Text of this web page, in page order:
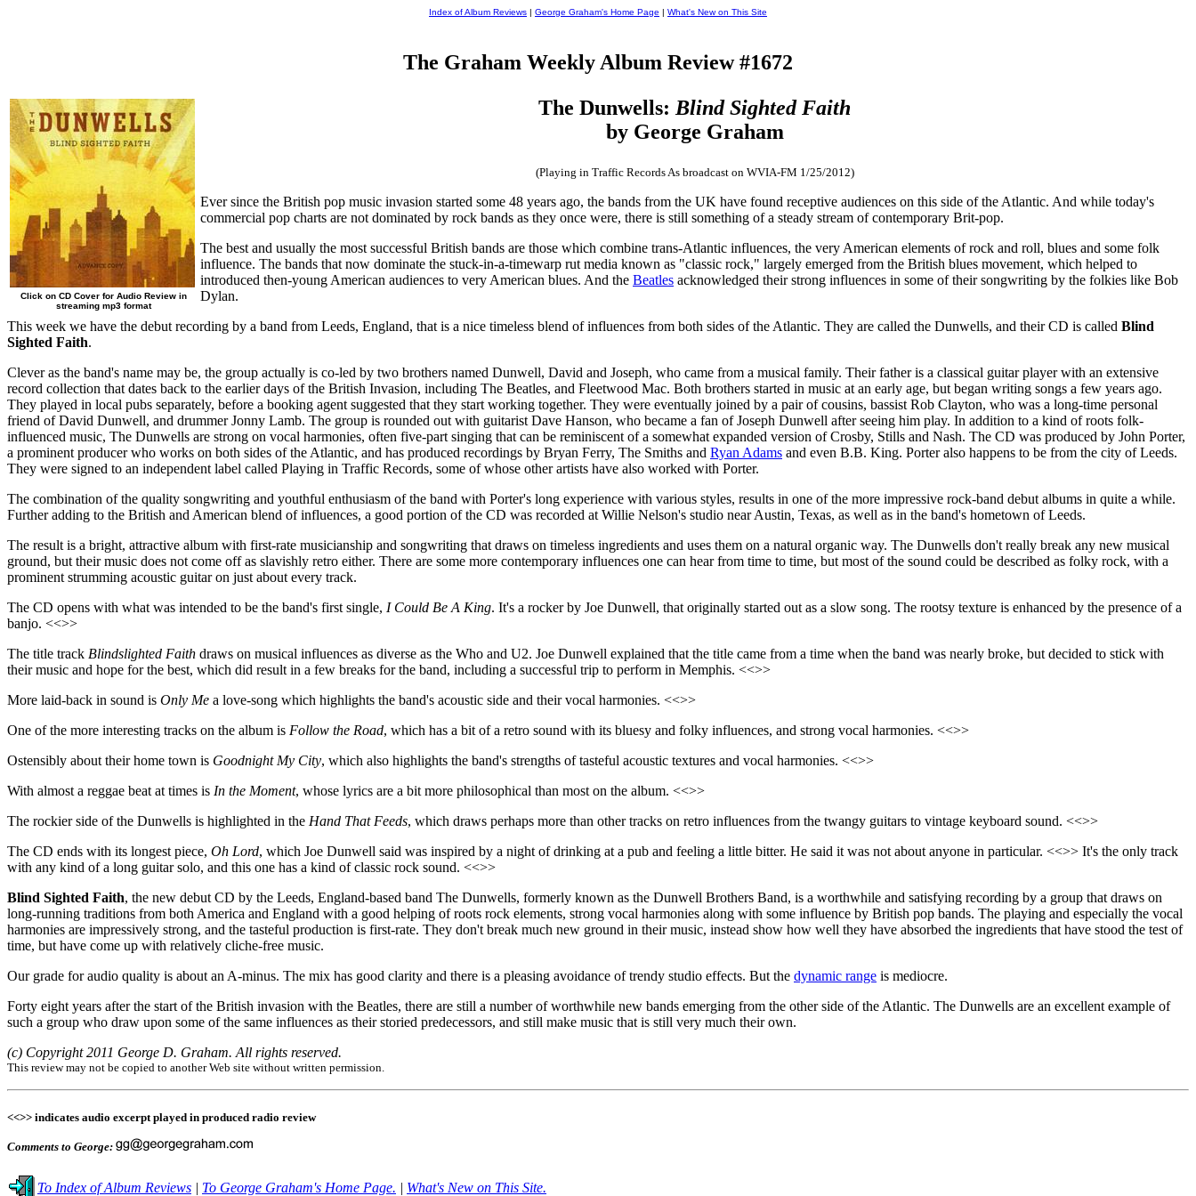
Index of Album Reviews | George Graham's Home Page | What's New on This Site
The Graham Weekly Album Review #1672
Click on CD Cover for Audio Review in
streaming mp3 format
The Dunwells: Blind Sighted Faith
by George Graham
(Playing in Traffic Records As broadcast on WVIA-FM 1/25/2012)
Ever since the British pop music invasion started some 48 years ago, the bands from the UK have found receptive audiences on this side of the Atlantic. And while today's
commercial pop charts are not dominated by rock bands as they once were, there is still something of a steady stream of contemporary Brit-pop.
The best and usually the most successful British bands are those which combine trans-Atlantic influences, the very American elements of rock and roll, blues and some folk
influence. The bands that now dominate the stuck-in-a-timewarp rut media known as "classic rock," largely emerged from the British blues movement, which helped to
introduced then-young American audiences to very American blues. And the Beatles acknowledged their strong influences in some of their songwriting by the folkies like Bob
Dylan.
This week we have the debut recording by a band from Leeds, England, that is a nice timeless blend of influences from both sides of the Atlantic. They are called the Dunwells, and their CD is called Blind
Sighted Faith.
Clever as the band's name may be, the group actually is co-led by two brothers named Dunwell, David and Joseph, who came from a musical family. Their father is a classical guitar player with an extensive
record collection that dates back to the earlier days of the British Invasion, including The Beatles, and Fleetwood Mac. Both brothers started in music at an early age, but began writing songs a few years ago.
They played in local pubs separately, before a booking agent suggested that they start working together. They were eventually joined by a pair of cousins, bassist Rob Clayton, who was a long-time personal
friend of David Dunwell, and drummer Jonny Lamb. The group is rounded out with guitarist Dave Hanson, who became a fan of Joseph Dunwell after seeing him play. In addition to a kind of roots folk-
influenced music, The Dunwells are strong on vocal harmonies, often five-part singing that can be reminiscent of a somewhat expanded version of Crosby, Stills and Nash. The CD was produced by John Porter,
a prominent producer who works on both sides of the Atlantic, and has produced recordings by Bryan Ferry, The Smiths and Ryan Adams and even B.B. King. Porter also happens to be from the city of Leeds.
They were signed to an independent label called Playing in Traffic Records, some of whose other artists have also worked with Porter.
The combination of the quality songwriting and youthful enthusiasm of the band with Porter's long experience with various styles, results in one of the more impressive rock-band debut albums in quite a while.
Further adding to the British and American blend of influences, a good portion of the CD was recorded at Willie Nelson's studio near Austin, Texas, as well as in the band's hometown of Leeds.
The result is a bright, attractive album with first-rate musicianship and songwriting that draws on timeless ingredients and uses them on a natural organic way. The Dunwells don't really break any new musical
ground, but their music does not come off as slavishly retro either. There are some more contemporary influences one can hear from time to time, but most of the sound could be described as folky rock, with a
prominent strumming acoustic guitar on just about every track.
The CD opens with what was intended to be the band's first single, I Could Be A King. It's a rocker by Joe Dunwell, that originally started out as a slow song. The rootsy texture is enhanced by the presence of a
banjo. <<>>
The title track Blindslighted Faith draws on musical influences as diverse as the Who and U2. Joe Dunwell explained that the title came from a time when the band was nearly broke, but decided to stick with
their music and hope for the best, which did result in a few breaks for the band, including a successful trip to perform in Memphis. <<>>
More laid-back in sound is Only Me a love-song which highlights the band's acoustic side and their vocal harmonies. <<>>
One of the more interesting tracks on the album is Follow the Road, which has a bit of a retro sound with its bluesy and folky influences, and strong vocal harmonies. <<>>
Ostensibly about their home town is Goodnight My City, which also highlights the band's strengths of tasteful acoustic textures and vocal harmonies. <<>>
With almost a reggae beat at times is In the Moment, whose lyrics are a bit more philosophical than most on the album. <<>>
The rockier side of the Dunwells is highlighted in the Hand That Feeds, which draws perhaps more than other tracks on retro influences from the twangy guitars to vintage keyboard sound. <<>>
The CD ends with its longest piece, Oh Lord, which Joe Dunwell said was inspired by a night of drinking at a pub and feeling a little bitter. He said it was not about anyone in particular. <<>> It's the only track
with any kind of a long guitar solo, and this one has a kind of classic rock sound. <<>>
Blind Sighted Faith, the new debut CD by the Leeds, England-based band The Dunwells, formerly known as the Dunwell Brothers Band, is a worthwhile and satisfying recording by a group that draws on
long-running traditions from both America and England with a good helping of roots rock elements, strong vocal harmonies along with some influence by British pop bands. The playing and especially the vocal
harmonies are impressively strong, and the tasteful production is first-rate. They don't break much new ground in their music, instead show how well they have absorbed the ingredients that have stood the test of
time, but have come up with relatively cliche-free music.
Our grade for audio quality is about an A-minus. The mix has good clarity and there is a pleasing avoidance of trendy studio effects. But the dynamic range is mediocre.
Forty eight years after the start of the British invasion with the Beatles, there are still a number of worthwhile new bands emerging from the other side of the Atlantic. The Dunwells are an excellent example of
such a group who draw upon some of the same influences as their storied predecessors, and still make music that is still very much their own.
(c) Copyright 2011 George D. Graham. All rights reserved.
This review may not be copied to another Web site without written permission.
<<>> indicates audio excerpt played in produced radio review
Comments to George:
To Index of Album Reviews | To George Graham's Home Page. | What's New on This Site.